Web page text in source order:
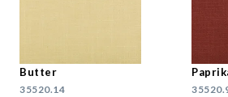
Butter
35520.14